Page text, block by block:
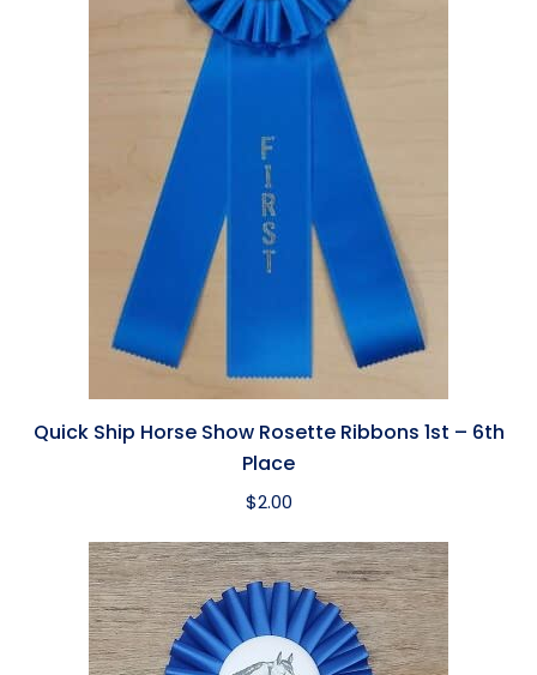
Quick Ship Horse Show Rosette Ribbons 1st – 6th
Place
$2.00